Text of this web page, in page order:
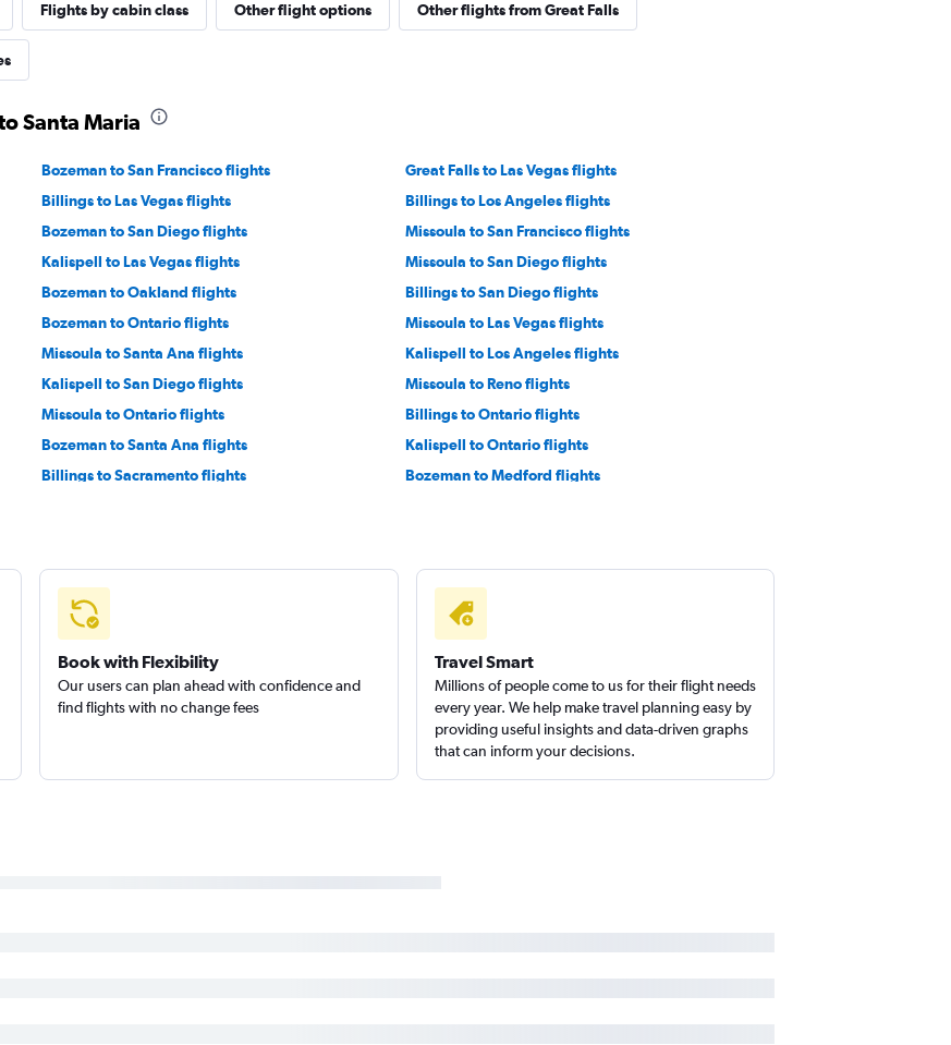
Flights by cabin class Other flight options Other flights from Great Falls
Santa Maria
Bozeman to San Francisco flights
Great Falls to Las Vegas flights
Billings to Las Vegas flights
Billings to Los Angeles flights
Bozeman to San Diego flights
Missoula to San Francisco flights
Kalispell to Las Vegas flights
Missoula to San Diego flights
Bozeman to Oakland flights
Billings to San Diego flights
Bozeman to Ontario flights
Missoula to Las Vegas flights
Missoula to Santa Ana flights
Kalispell to Los Angeles flights
Kalispell to San Diego flights
Missoula to Reno flights
Missoula to Ontario flights
Billings to Ontario flights
Bozeman to Santa Ana flights
Kalispell to Ontario flights
Billings to Sacramento flights
Bozeman to Medford flights
Billings to San Francisco flights
Billings to Santa Ana flights
Billings to Burbank flights Great Falls to Los Angeles flights
Book with Flexibility
Our users can plan ahead with confidence and
find flights with no change fees
Travel Smart
Millions of people come to us for their flight needs
every year. We help make travel planning easy by
providing useful insights and data-driven graphs
that can inform your decisions.